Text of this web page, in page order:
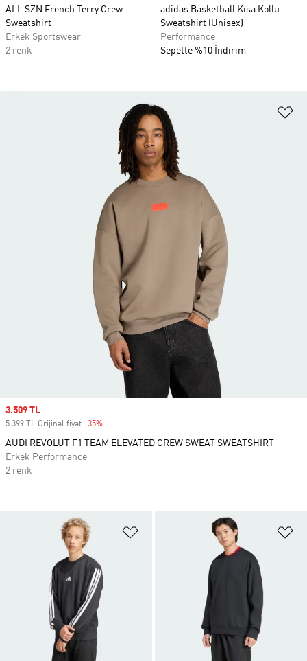
ALL SZN French Terry Crew
Sweatshirt
Erkek Sportswear
2 renk
adidas Basketball Kısa Kollu
Sweatshirt (Unisex)
Performance
Sepette %10 İndirim
Favori Listesine Ekle
Sale price
3.509 TL
5.399 TL Orijinal fiyat -35%
AUDI REVOLUT F1 TEAM ELEVATED CREW SWEAT SWEATSHIRT
Erkek Performance
2 renk